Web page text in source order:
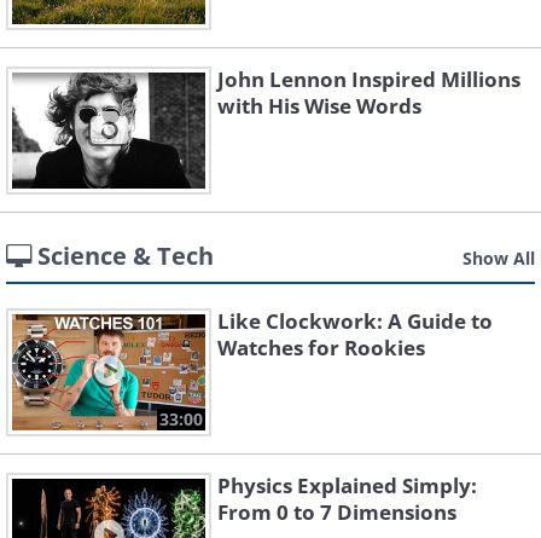
John Lennon Inspired Millions
with His Wise Words
Science & Tech Show All
33:00
Like Clockwork: A Guide to
Watches for Rookies
Physics Explained Simply:
From 0 to 7 Dimensions